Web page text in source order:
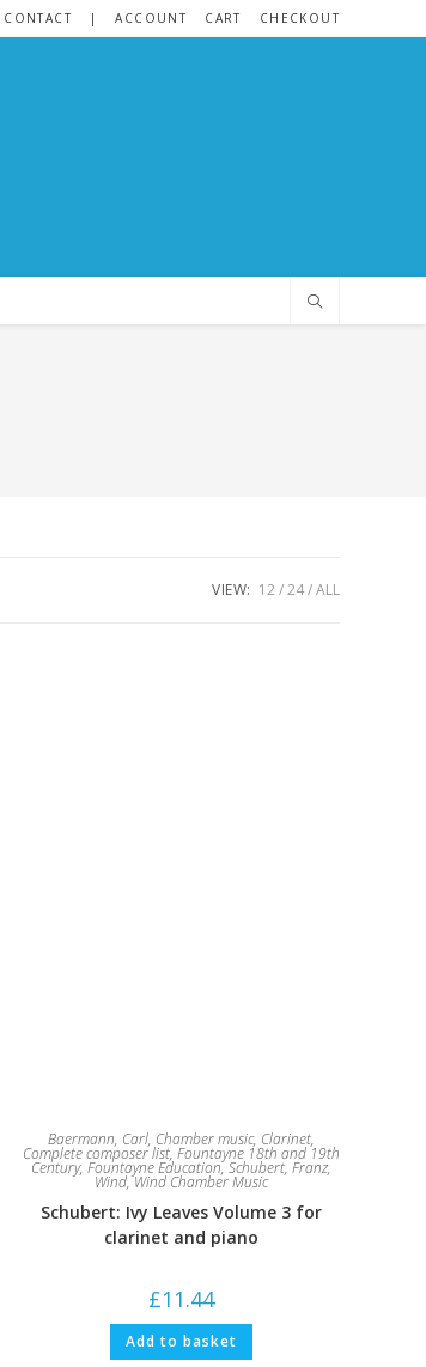
CONTACT | ACCOUNT CART CHECKOUT
VIEW: 12 24 ALL
Baermann, Carl, Chamber music, Clarinet,
Complete composer list,Fountayne 18th and 19th
Century,Fountayne Education,Schubert, Franz,
Wind,Wind Chamber Music
Schubert: Ivy Leaves Volume 3 for
clarinet and piano
£11.44
Add to basket